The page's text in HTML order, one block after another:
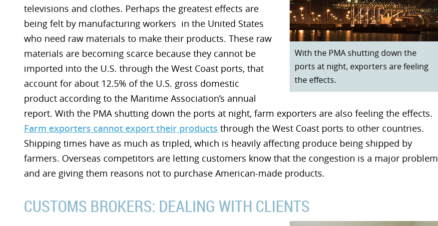
With the PMA shutting down the
ports at night, exporters are feeling
the effects.
televisions and clothes. Perhaps the greatest effects are
being felt by manufacturing workers in the United States
who need raw materials to make their products. These raw
materials are becoming scarce because they cannot be
imported into the U.S. through the West Coast ports, that
account for about 12.5% of the U.S. gross domestic
product according to the Maritime Association’s annual
report. With the PMA shutting down the ports at night, farm exporters are also feeling the effects.
Farm exporters cannot export their products through the West Coast ports to other countries.
Shipping times have as much as tripled, which is heavily affecting produce being shipped by
farmers. Overseas competitors are letting customers know that the congestion is a major problem
and are giving them reasons not to purchase American-made products.
CUSTOMS BROKERS: DEALING WITH CLIENTS